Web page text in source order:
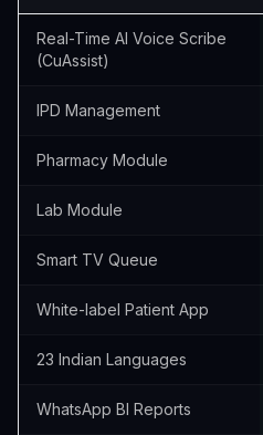
Real-Time AI Voice Scribe
(CuAssist)
IPD Management
Pharmacy Module
Lab Module
Smart TV Queue
White-label Patient App
23 Indian Languages
WhatsApp BI Reports